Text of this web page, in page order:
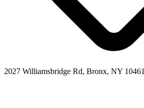
2027 Williamsbridge Rd, Bronx, NY 10461